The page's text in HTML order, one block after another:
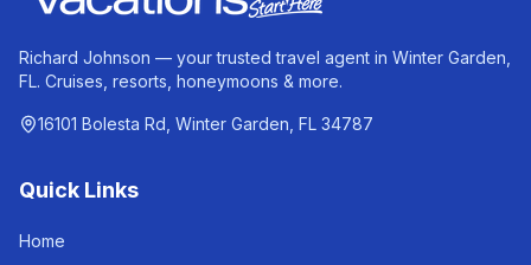
Richard Johnson — your trusted travel agent in Winter Garden,
FL. Cruises, resorts, honeymoons & more.
16101 Bolesta Rd, Winter Garden, FL 34787
Quick Links
Home